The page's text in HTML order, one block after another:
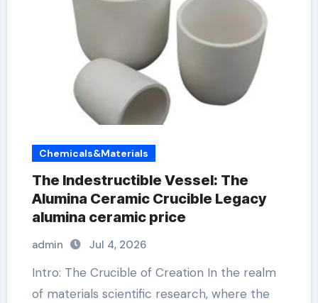
Chemicals&Materials
The Indestructible Vessel: The
Alumina Ceramic Crucible Legacy
alumina ceramic price
admin Jul 4, 2026
Intro: The Crucible of Creation In the realm
of materials scientific research, where the